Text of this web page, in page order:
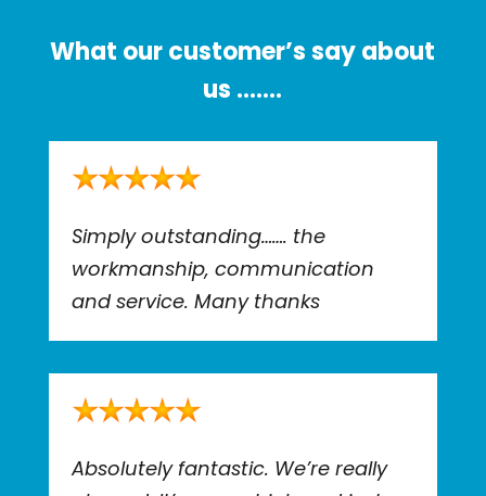
What our customer’s say about
us …….
Simply outstanding……. the
workmanship, communication
and service. Many thanks
Absolutely fantastic. We’re really